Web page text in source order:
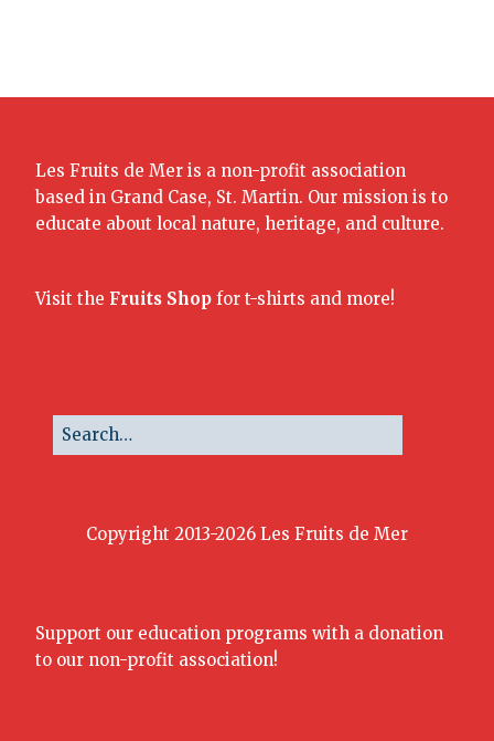
Les Fruits de Mer is a non-profit association
based in Grand Case, St. Martin. Our mission is to
educate about local nature, heritage, and culture.
Visit the Fruits Shop for t-shirts and more!
Copyright 2013-2026 Les Fruits de Mer
Support our education programs with a donation
to our non-profit association!